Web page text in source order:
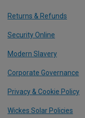
Returns & Refunds
Security Online
Modern Slavery
Corporate Governance
Privacy & Cookie Policy
Wickes Solar Policies